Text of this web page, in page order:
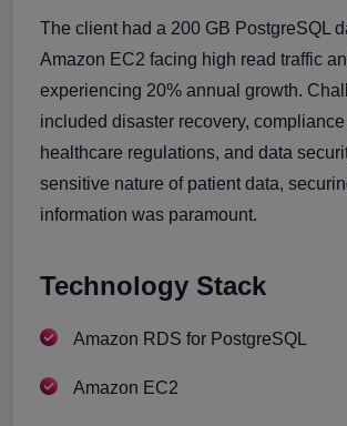
The client had a 200 GB PostgreSQL
Amazon EC2 facing high read traffic
experiencing 20% annual growth.
included disaster recovery,
healthcare regulations, and data
sensitive nature of patient data,
information was paramount.
Technology Stack
Amazon RDS for PostgreSQL
Amazon EC2